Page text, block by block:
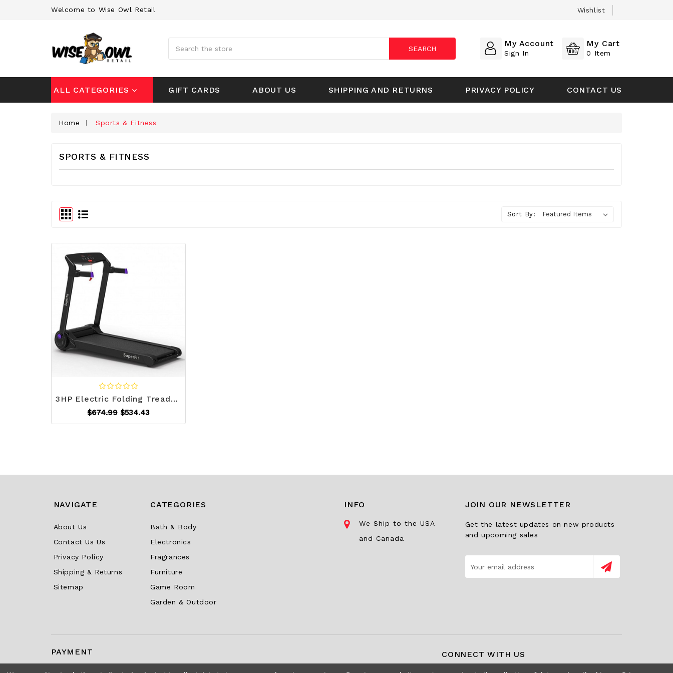
Welcome to Wise Owl Retail Wishlist
SEARCH
My Account
Sign In
My Cart
0 Item
ALL CATEGORIES GIFT CARDS ABOUT US SHIPPING AND RETURNS PRIVACY POLICY CONTACT US
Home Sports & Fitness
SPORTS & FITNESS
Sort By:
3HP Electric Folding Treadmill with Bluetooth Speaker-Purple - Color: Purple - Size: 3-3.75 HP D681-SP37464PU
$674.99 $534.43
NAVIGATE
About Us
Contact Us Us
Privacy Policy
Shipping & Returns
Sitemap
CATEGORIES
Bath & Body
Electronics
Fragrances
Furniture
Game Room
Garden & Outdoor
INFO
We Ship to the USA
and Canada
JOIN OUR NEWSLETTER
Get the latest updates on new products
and upcoming sales
Address
PAYMENT CONNECT WITH US